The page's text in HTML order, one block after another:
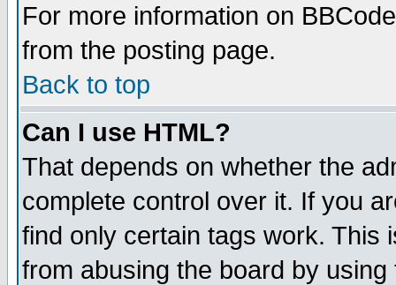
For more information on
from the posting page.
Back to top
Can I use HTML?
That depends on whether the
complete control over it. If you
find only certain tags work. This
from abusing the board by